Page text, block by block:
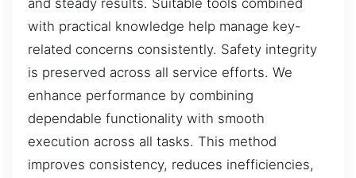
with practical knowledge help manage key-
related concerns consistently. Safety integrity
is preserved across all service efforts. We
enhance performance by combining
dependable functionality with smooth
execution across all tasks. This method
improves consistency, reduces inefficiencies,